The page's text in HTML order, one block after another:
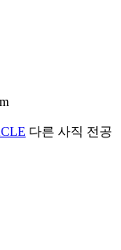
다른 사직 전공